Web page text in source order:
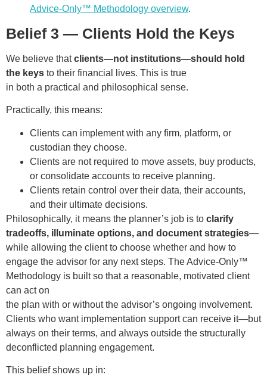
Advice-Only™ Methodology overview.
Belief 3 — Clients Hold the Keys
We believe thatclients—not institutions—should hold
the keys to their financial lives. This is true
in both a practical and philosophical sense.
Practically, this means:
Clients can implement with any firm, platform, or
custodian they choose.
Clients are not required to move assets, buy products,
or consolidate accounts to receive planning.
Clients retain control over their data, their accounts,
and their ultimate decisions.
Philosophically, it means the planner’s job is to clarify
tradeoffs, illuminate options, and document strategies—
while allowing the client to choose whether and how to
engage the advisor for any next steps. The Advice-Only™
Methodology is built so that a reasonable, motivated client
can act on
the plan with or without the advisor’s ongoing involvement.
Clients who want implementation support can receive it—but
always on their terms, and always outside the structurally
deconflicted planning engagement.
This belief shows up in: